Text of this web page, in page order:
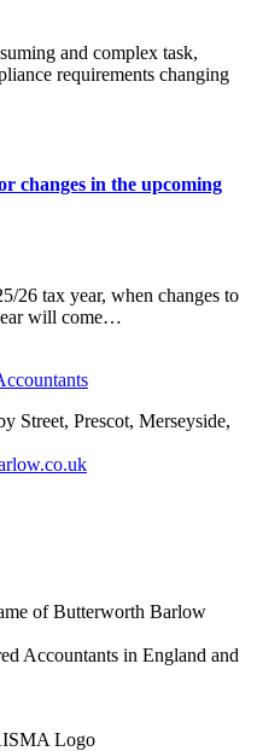
and complex task,
requirements changing
changes in the upcoming
26 tax year, when changes to
will come…
Street, Prescot, Merseyside,
of Butterworth Barlow
Accountants in England and